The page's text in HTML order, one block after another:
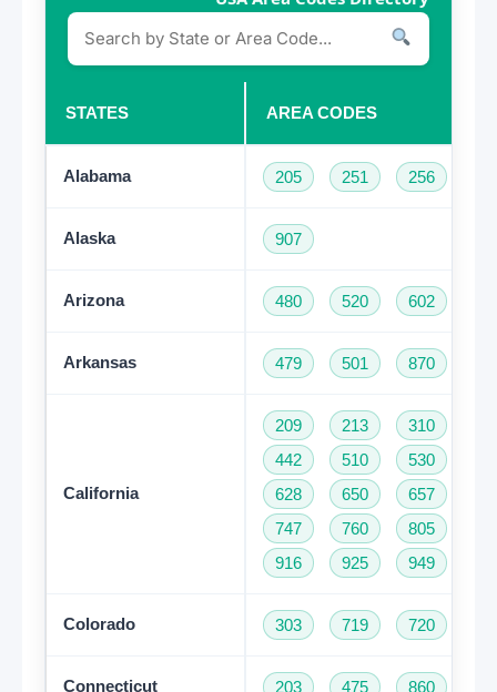
STATES AREA CODES
Alabama 205 251 256
Alaska 907
Arizona 480 520 602
Arkansas 479 501 870
California
209 213 310
442
510 530
628
650 657
747
760 805
916
925 949
Colorado 303 719 720
Connecticut 203 475 860